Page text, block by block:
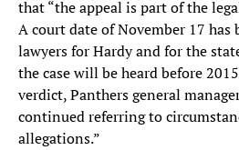
that “the appeal is part of the
A court date of November 17 has
lawyers for Hardy and for the
the case will be heard before
verdict, Panthers general
continued referring to
allegations.”